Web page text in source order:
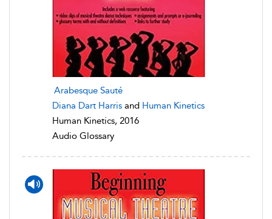
Arabesque Sauté
Diana Dart Harris and Human Kinetics
Human Kinetics, 2016
Audio Glossary